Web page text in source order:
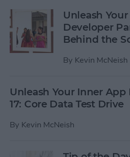
Unleash
Developer
Behind the
By Kevin McNeish
Unleash Your Inner
17: Core Data Test Drive
By Kevin McNeish